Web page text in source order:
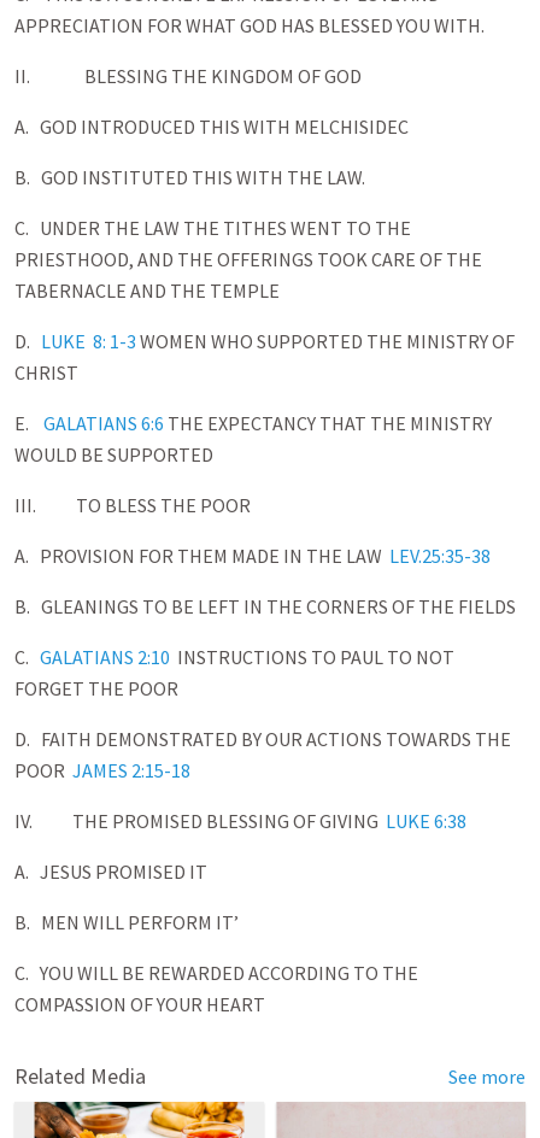
APPRECIATION FOR WHAT GOD HAS BLESSED YOU WITH.
II. BLESSING THE KINGDOM OF GOD
A. GOD INTRODUCED THIS WITH MELCHISIDEC
B. GOD INSTITUTED THIS WITH THE LAW.
C. UNDER THE LAW THE TITHES WENT TO THE
PRIESTHOOD, AND THE OFFERINGS TOOK CARE OF THE
TABERNACLE AND THE TEMPLE
D. LUKE 8: 1-3 WOMEN WHO SUPPORTED THE MINISTRY OF
CHRIST
E. GALATIANS 6:6 THE EXPECTANCY THAT THE MINISTRY
WOULD BE SUPPORTED
III. TO BLESS THE POOR
A. PROVISION FOR THEM MADE IN THE LAW LEV.25:35-38
B. GLEANINGS TO BE LEFT IN THE CORNERS OF THE FIELDS
C. GALATIANS 2:10 INSTRUCTIONS TO PAUL TO NOT
FORGET THE POOR
D. FAITH DEMONSTRATED BY OUR ACTIONS TOWARDS THE
POOR JAMES 2:15-18
IV. THE PROMISED BLESSING OF GIVING LUKE 6:38
A. JESUS PROMISED IT
B. MEN WILL PERFORM IT’
C. YOU WILL BE REWARDED ACCORDING TO THE
COMPASSION OF YOUR HEART
Related Media See more